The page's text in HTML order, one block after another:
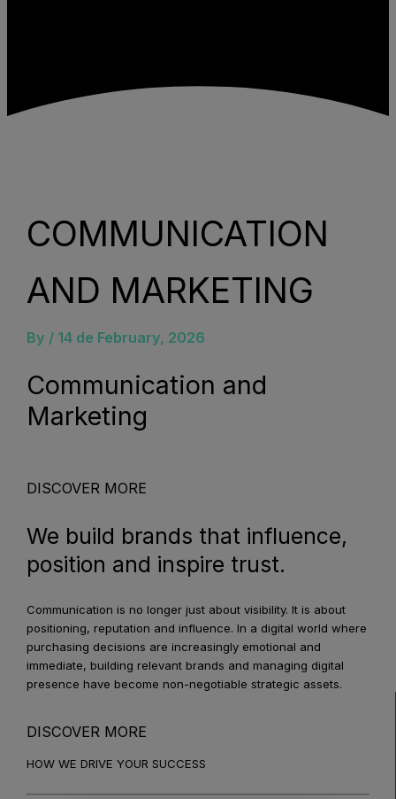
COMMUNICATION
AND MARKETING
By / 14 de February, 2026
Communication and
Marketing
DISCOVER MORE
We build brands that influence,
position and inspire trust.
Communication is no longer just about visibility. It is about
positioning, reputation and influence. In a digital world where
purchasing decisions are increasingly emotional and
immediate, building relevant brands and managing digital
presence have become non-negotiable strategic assets.
DISCOVER MORE
HOW WE DRIVE YOUR SUCCESS